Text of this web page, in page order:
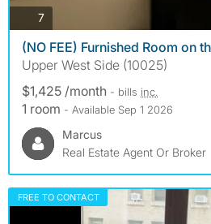
7photos
(NO FEE) Furnished Room on
Upper West Side (10025)
$1,425 /month - bills inc.
1 room - Available Sep 1 2026
Marcus
Real Estate Agent Or Broker
FREE TO CONTACT